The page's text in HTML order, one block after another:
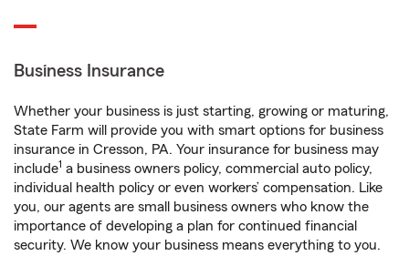
Business Insurance
Whether your business is just starting, growing or maturing,
State Farm will provide you with smart options for business
insurance in Cresson, PA. Your insurance for business may
include1 a business owners policy, commercial auto policy,
individual health policy or even workers’ compensation. Like
you, our agents are small business owners who know the
importance of developing a plan for continued financial
security. We know your business means everything to you.